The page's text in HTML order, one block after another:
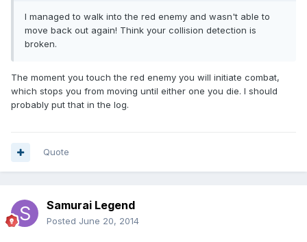
I managed to walk into the red enemy and wasn't able to
move back out again! Think your collision detection is
broken.
The moment you touch the red enemy you will initiate combat,
which stops you from moving until either one you die. I should
probably put that in the log.
Quote
Samurai Legend
Posted June 20, 2014